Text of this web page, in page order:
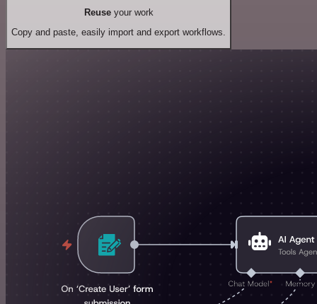
Reuseyour work
Copy and paste, easily import and export workflows.